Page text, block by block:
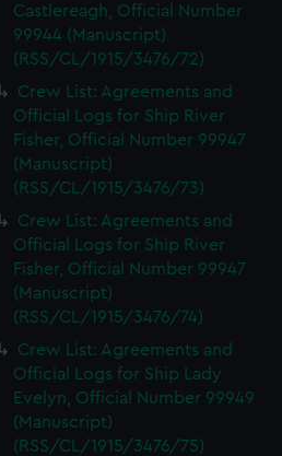
Castlereagh, Official Number
99944 (Manuscript)
(RSS/CL/1915/3476/72)
Crew List: Agreements and
Official Logs for Ship River
Fisher, Official Number 99947
(Manuscript)
(RSS/CL/1915/3476/73)
Crew List: Agreements and
Official Logs for Ship River
Fisher, Official Number 99947
(Manuscript)
(RSS/CL/1915/3476/74)
Crew List: Agreements and
Official Logs for Ship Lady
Evelyn, Official Number 99949
(Manuscript)
(RSS/CL/1915/3476/75)